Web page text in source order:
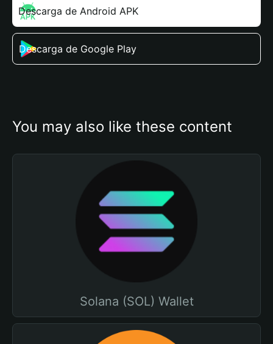
Descarga de Android APK
Descarga de Google Play
You may also like these content
Solana (SOL) Wallet